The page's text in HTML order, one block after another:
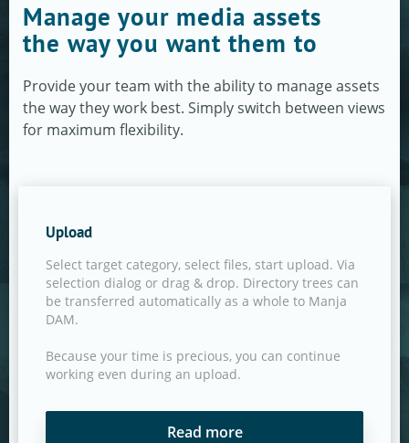
Manage your media assets
the way you want them to
Provide your team with the ability to manage assets
the way they work best. Simply switch between views
for maximum flexibility.
Upload
Select target category, select files, start upload. Via
selection dialog or drag & drop. Directory trees can
be transferred automatically as a whole to Manja
DAM.
Because your time is precious, you can continue
working even during an upload.
Read more